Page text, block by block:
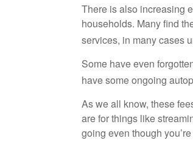
There is also increasing
households. Many find
services, in many cases
Some have even
have some ongoing
As we all know, these
are for things like
going even though